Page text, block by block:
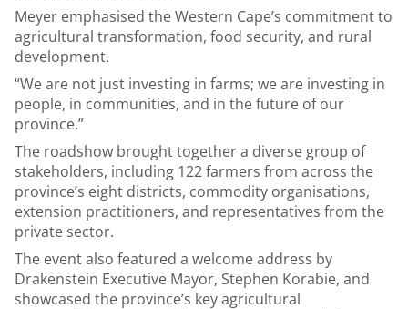
Meyer emphasised the Western Cape’s commitment to
agricultural transformation, food security, and rural
development.
“We are not just investing in farms; we are investing in
people, in communities, and in the future of our
province.”
The roadshow brought together a diverse group of
stakeholders, including 122 farmers from across the
province’s eight districts, commodity organisations,
extension practitioners, and representatives from the
private sector.
The event also featured a welcome address by
Drakenstein Executive Mayor, Stephen Korabie, and
showcased the province’s key agricultural